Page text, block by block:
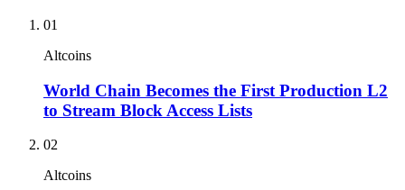
01
Altcoins
World Chain Becomes the First Production L2
to Stream Block Access Lists
02
Altcoins